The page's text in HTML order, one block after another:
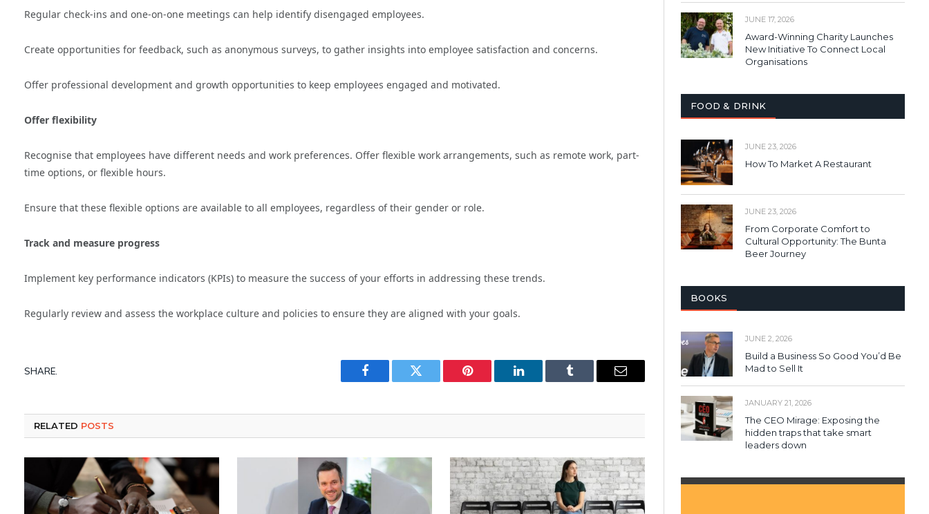
Regular check-ins and one-on-one meetings can help identify disengaged employees.
Create opportunities for feedback, such as anonymous surveys, to gather insights into employee satisfaction and concerns.
Offer professional development and growth opportunities to keep employees engaged and motivated.
Offer flexibility
Recognise that employees have different needs and work preferences. Offer flexible work arrangements, such as remote work, part-
time options, or flexible hours.
Ensure that these flexible options are available to all employees, regardless of their gender or role.
Track and measure progress
Implement key performance indicators (KPIs) to measure the success of your efforts in addressing these trends.
Regularly review and assess the workplace culture and policies to ensure they are aligned with your goals.
SHARE.
Facebook Twitter Pinterest LinkedIn Tumblr Email
RELATED POSTS
JUNE 17, 2026
Award-Winning Charity Launches
New Initiative To Connect Local
Organisations
FOOD & DRINK
JUNE 23, 2026
How To Market A Restaurant
JUNE 23, 2026
From Corporate Comfort to
Cultural Opportunity: The Bunta
Beer Journey
BOOKS
JUNE 2, 2026
Build a Business So Good You’d Be
Mad to Sell It
JANUARY 21, 2026
The CEO Mirage: Exposing the
hidden traps that take smart
leaders down